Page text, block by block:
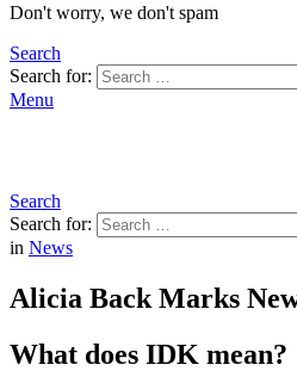
Don't worry, we don't spam
Search
Search for:
Menu
Search
Search for:
in News
Alicia Back Marks
What does IDK mean?